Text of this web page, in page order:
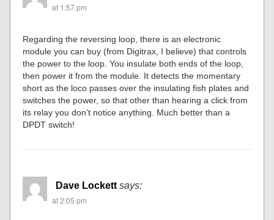
at 1:57 pm
Regarding the reversing loop, there is an electronic
module you can buy (from Digitrax, I believe) that controls
the power to the loop. You insulate both ends of the loop,
then power it from the module. It detects the momentary
short as the loco passes over the insulating fish plates and
switches the power, so that other than hearing a click from
its relay you don’t notice anything. Much better than a
DPDT switch!
Dave Lockett says:
at 2:05 pm